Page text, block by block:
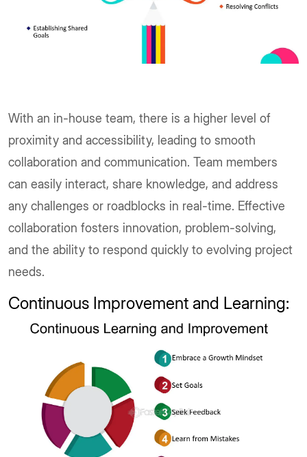
With an in-house team, there is a higher level of
proximity and accessibility, leading to smooth
collaboration and communication. Team members
can easily interact, share knowledge, and address
any challenges or roadblocks in real-time. Effective
collaboration fosters innovation, problem-solving,
and the ability to respond quickly to evolving project
needs.
Continuous Improvement and Learning: